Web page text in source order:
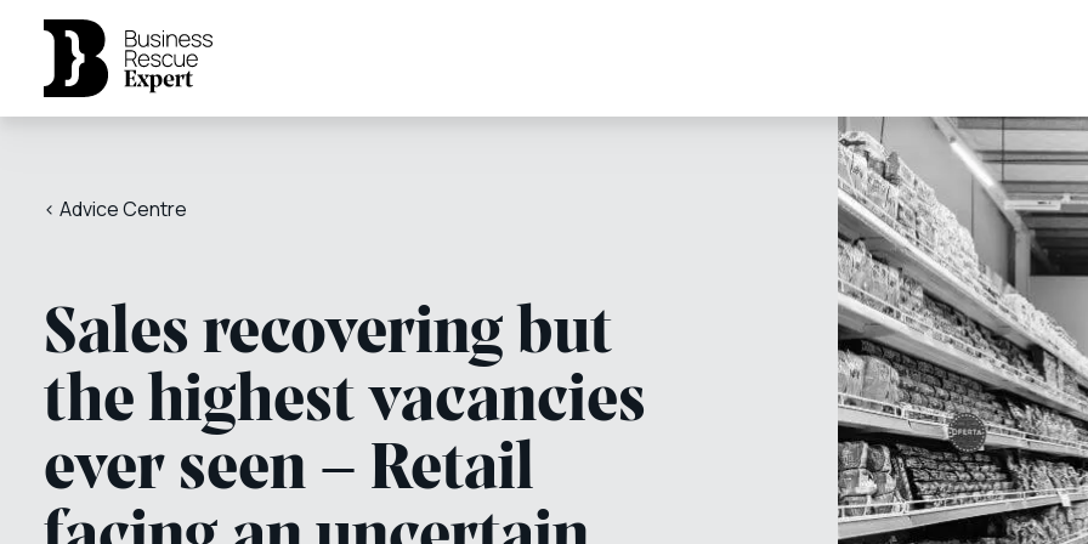
< Advice Centre
Sales recovering but
the highest vacancies
ever seen – Retail